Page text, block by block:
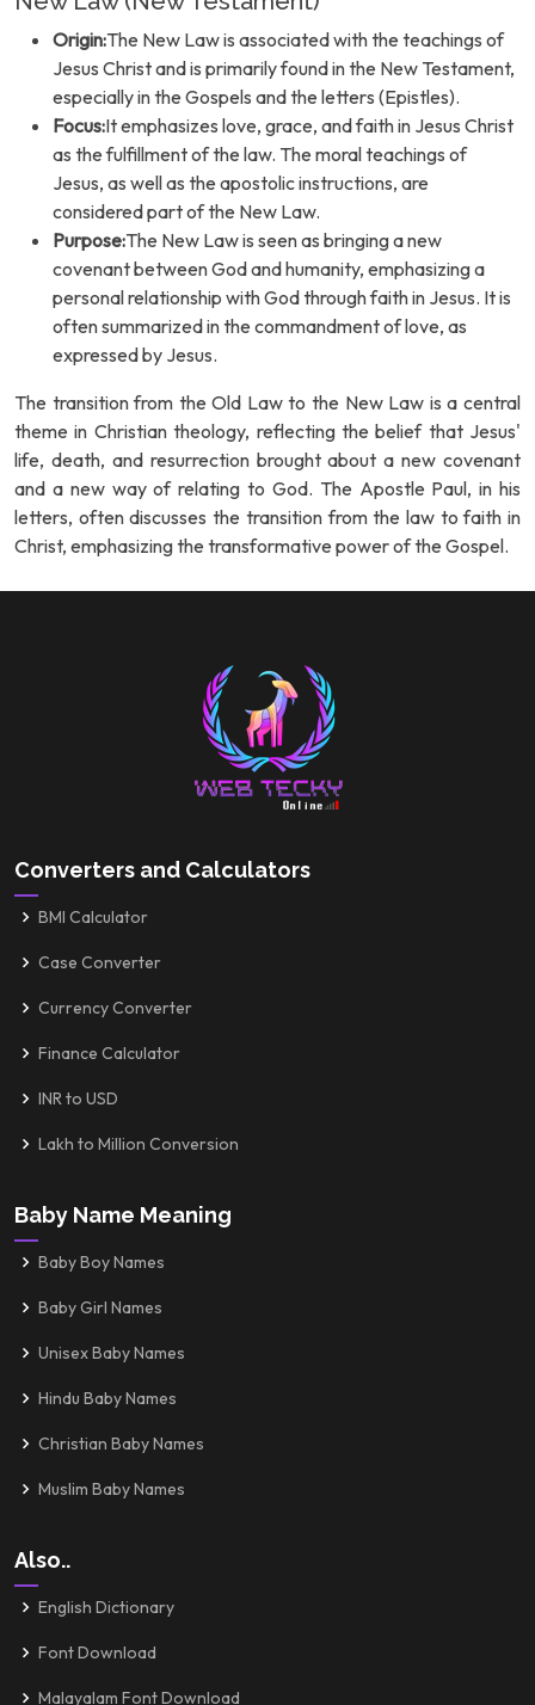
Origin:The New Law is associated with the teachings of
Jesus Christ and is primarily found in the New Testament,
especially in the Gospels and the letters (Epistles).
Focus:It emphasizes love, grace, and faith in Jesus Christ
as the fulfillment of the law. The moral teachings of
Jesus, as well as the apostolic instructions, are
considered part of the New Law.
Purpose:The New Law is seen as bringing a new
covenant between God and humanity, emphasizing a
personal relationship with God through faith in Jesus. It is
often summarized in the commandment of love, as
expressed by Jesus.
The transition from the Old Law to the New Law is a central
theme in Christian theology, reflecting the belief that Jesus'
life, death, and resurrection brought about a new covenant
and a new way of relating to God. The Apostle Paul, in his
letters, often discusses the transition from the law to faith in
Christ, emphasizing the transformative power of the Gospel.
Converters and Calculators
BMI Calculator
Case Converter
Currency Converter
Finance Calculator
INR to USD
Lakh to Million Conversion
Baby Name Meaning
Baby Boy Names
Baby Girl Names
Unisex Baby Names
Hindu Baby Names
Christian Baby Names
Muslim Baby Names
Also..
English Dictionary
Font Download
Malayalam Font Download